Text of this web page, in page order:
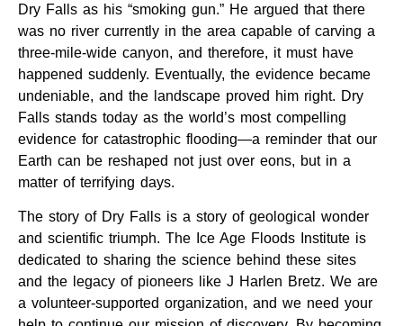
Dry Falls as his “smoking gun.” He argued that there
was no river currently in the area capable of carving a
three-mile-wide canyon, and therefore, it must have
happened suddenly. Eventually, the evidence became
undeniable, and the landscape proved him right. Dry
Falls stands today as the world’s most compelling
evidence for catastrophic flooding—a reminder that our
Earth can be reshaped not just over eons, but in a
matter of terrifying days.
The story of Dry Falls is a story of geological wonder
and scientific triumph. The Ice Age Floods Institute is
dedicated to sharing the science behind these sites
and the legacy of pioneers like J Harlen Bretz. We are
a volunteer-supported organization, and we need your